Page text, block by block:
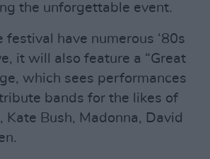
the unforgettable event.
festival have numerous ‘80s
it will also feature a “Great
which sees performances
bands for the likes of
Kate Bush, Madonna, David